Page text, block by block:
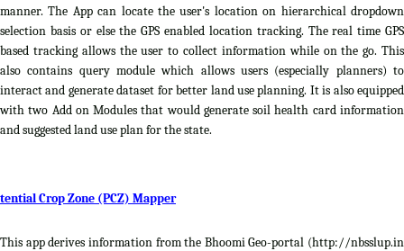
manner. The App can locate the user's location on hierarchical dropdown
selection basis or else the GPS enabled location tracking. The real time GPS
based tracking allows the user to collect information while on the go. This
also contains query module which allows users (especially planners) to
interact and generate dataset for better land use planning. It is also equipped
with two Add on Modules that would generate soil health card information
and suggested land use plan for the state.
Crop Zone (PCZ) Mapper
This app derives information from the Bhoomi Geo-portal (http://nbsslup.in